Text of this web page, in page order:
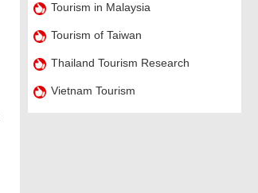
Tourism in Malaysia
Tourism of Taiwan
Thailand Tourism Research
Vietnam Tourism